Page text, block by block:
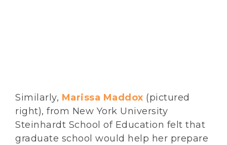
Similarly, Marissa Maddox (pictured
right), from New York University
Steinhardt School of Education felt that
graduate school would help her prepare